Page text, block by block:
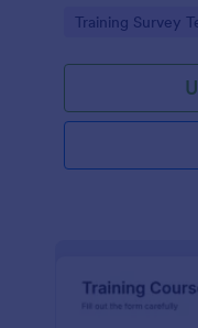
teaching
Go to Category:
Training Survey